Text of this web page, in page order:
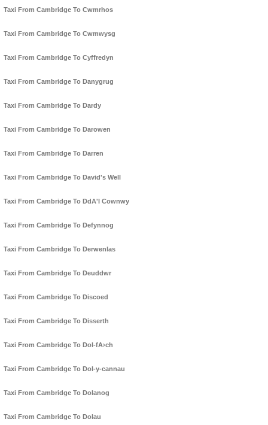
Taxi From Cambridge To Cwmrhos
Taxi From Cambridge To Cwmwysg
Taxi From Cambridge To Cyffredyn
Taxi From Cambridge To Danygrug
Taxi From Cambridge To Dardy
Taxi From Cambridge To Darowen
Taxi From Cambridge To Darren
Taxi From Cambridge To David's Well
Taxi From Cambridge To DdA'l Cownwy
Taxi From Cambridge To Defynnog
Taxi From Cambridge To Derwenlas
Taxi From Cambridge To Deuddwr
Taxi From Cambridge To Discoed
Taxi From Cambridge To Disserth
Taxi From Cambridge To Dol-fA›ch
Taxi From Cambridge To Dol-y-cannau
Taxi From Cambridge To Dolanog
Taxi From Cambridge To Dolau